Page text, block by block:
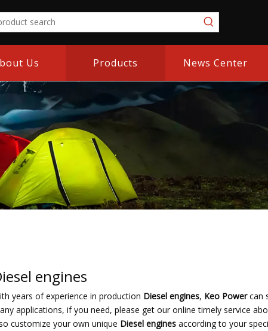
Us Products News Center
engines
years of experience in production Diesel engines, Keo Powercan
applications, if you need, please get our online timely service
customize your own unique Diesel engines according to your